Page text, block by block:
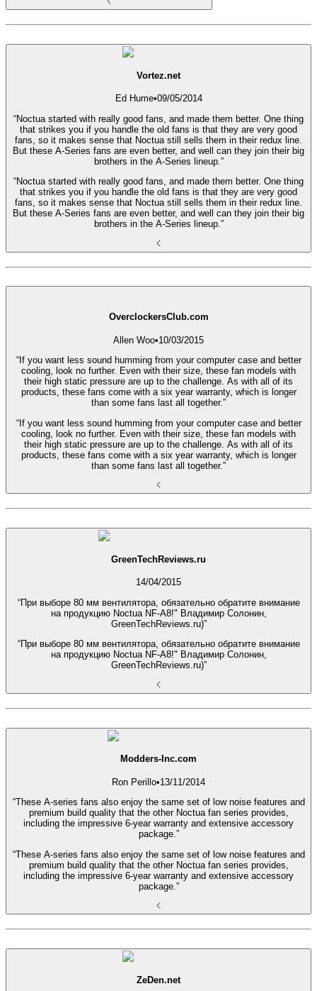
Vortez.net
Ed Hume•09/05/2014
“Noctua started with really good fans, and made them better. One thing
that strikes you if you handle the old fans is that they are very good
fans, so it makes sense that Noctua still sells them in their redux line.
But these A-Series fans are even better, and well can they join their big
brothers in the A-Series lineup.”
“Noctua started with really good fans, and made them better. One thing
that strikes you if you handle the old fans is that they are very good
fans, so it makes sense that Noctua still sells them in their redux line.
But these A-Series fans are even better, and well can they join their big
brothers in the A-Series lineup.”
OverclockersClub.com
Allen Woo•10/03/2015
“If you want less sound humming from your computer case and better
cooling, look no further. Even with their size, these fan models with
their high static pressure are up to the challenge. As with all of its
products, these fans come with a six year warranty, which is longer
than some fans last all together.”
“If you want less sound humming from your computer case and better
cooling, look no further. Even with their size, these fan models with
their high static pressure are up to the challenge. As with all of its
products, these fans come with a six year warranty, which is longer
than some fans last all together.”
GreenTechReviews.ru
14/04/2015
“При выборе 80 мм вентилятора, обязательно обратите внимание
на продукцию Noctua NF-A8!" Владимир Солонин,
GreenTechReviews.ru)”
“При выборе 80 мм вентилятора, обязательно обратите внимание
на продукцию Noctua NF-A8!" Владимир Солонин,
GreenTechReviews.ru)”
Modders-Inc.com
Ron Perillo•13/11/2014
“These A-series fans also enjoy the same set of low noise features and
premium build quality that the other Noctua fan series provides,
including the impressive 6-year warranty and extensive accessory
package.”
“These A-series fans also enjoy the same set of low noise features and
premium build quality that the other Noctua fan series provides,
including the impressive 6-year warranty and extensive accessory
package.”
ZeDen.net